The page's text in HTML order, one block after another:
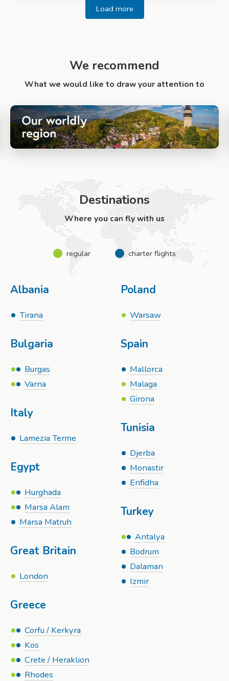
Load more
We recommend
What we would like to draw your attention to
Destinations
Where you can fly with us
regular charter flights
Albania
Tirana
Bulgaria
Burgas
Varna
Italy
Lamezia Terme
Egypt
Hurghada
Marsa Alam
Marsa Matruh
Great Britain
London
Greece
Corfu / Kerkyra
Kos
Crete / Heraklion
Rhodes
Poland
Warsaw
Spain
Mallorca
Malaga
Girona
Tunisia
Djerba
Monastir
Enfidha
Turkey
Antalya
Bodrum
Dalaman
Izmir